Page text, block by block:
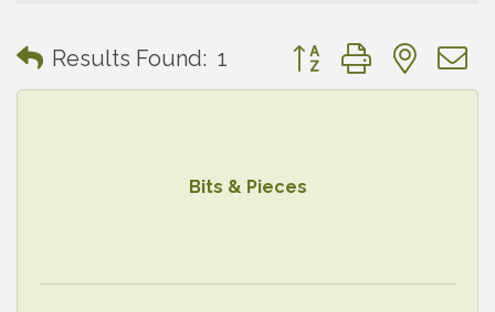
Results Found: 1 Button group with
Bits & Pieces